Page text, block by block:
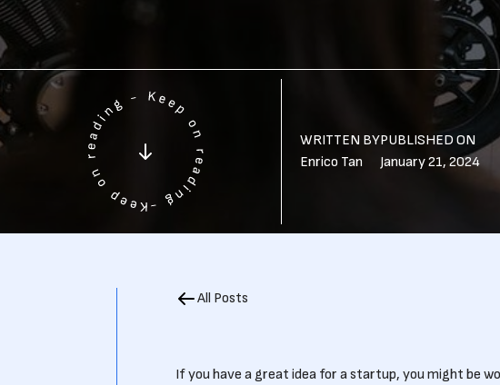
WRITTEN BY
Enrico Tan
PUBLISHED ON
January 21, 2024
All Posts
If you have a great idea for a startup, you might be